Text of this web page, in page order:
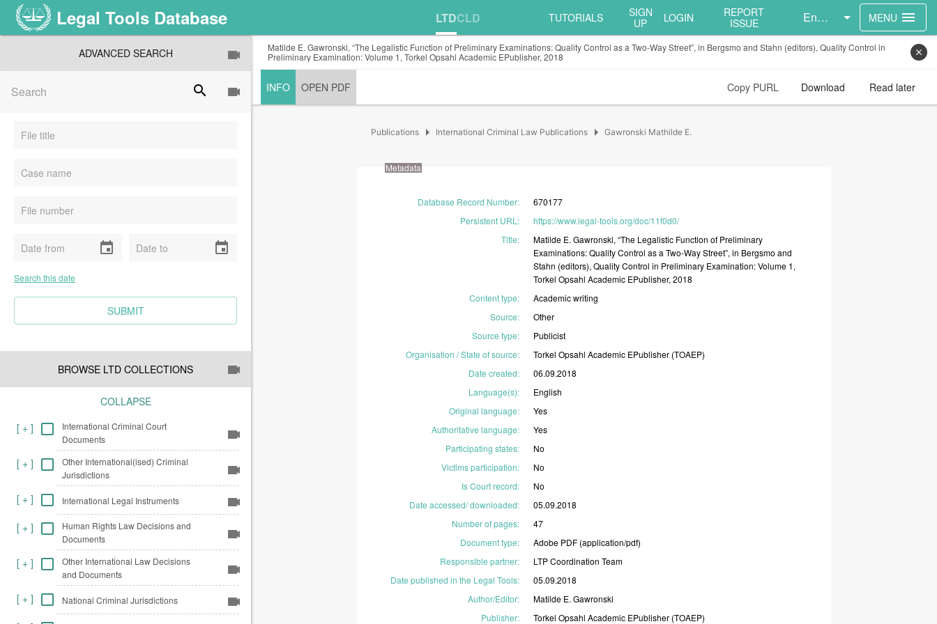
Legal Tools Database LTDCLD TUTORIALS
SIGN
UP
LOGIN
REPORT
ISSUE
English MENU menu
ADVANCED SEARCH
search
event event
Search this date
SUBMIT
BROWSE LTD COLLECTIONS
COLLAPSE
[ +]
International Criminal Court
Documents
[ +]
Other International(ised) Criminal
Jurisdictions
[ +] International Legal Instruments
[ +]
Human Rights Law Decisions and
Documents
[ +]
Other International Law Decisions
and Documents
[ +] National Criminal Jurisdictions
Matilde E. Gawronski, “The Legalistic Function of Preliminary Examinations: Quality Control as a Two-Way Street”, in Bergsmo and Stahn (editors), Quality Control in
Preliminary Examination: Volume 1, Torkel Opsahl Academic EPublisher, 2018
close
INFO OPEN PDF Copy PURL Download Read later
Publications arrow_right International Criminal Law Publications arrow_right Gawronski Mathilde E.
Metadata
Database Record Number:
670177
Persistent URL :
https://www.legal-tools.org/doc/11f0d0/
Title: Matilde E.Gawronski,“The Legalistic Functionof Preliminary
Examinations:QualityControlasaTwo-WayStreet”,in Bergsmoand
Stahn (editors),QualityControlin Preliminary Examination:Volume 1,
TorkelOpsahlAcademic EPublisher,2018
Content type: Academicwriting
Source:
Other
Source type:
Publicist
Organisation / State of source: TorkelOpsahlAcademic EPublisher (TOAEP)
Date created:
06.09.2018
Language(s):
English
Original language:
Yes
Authoritative language:
Yes
Participating states:
No
Victims participation:
No
Is Court record:
No
Date accessed/ downloaded:
05.09.2018
Number of pages:
47
Document type: Adobe PDF (application/pdf)
Responsible partner: LTPCoordinationTeam
Date published in the Legal Tools:
05.09.2018
Author/Editor: Matilde E.Gawronski
Publisher: TorkelOpsahlAcademic EPublisher (TOAEP)